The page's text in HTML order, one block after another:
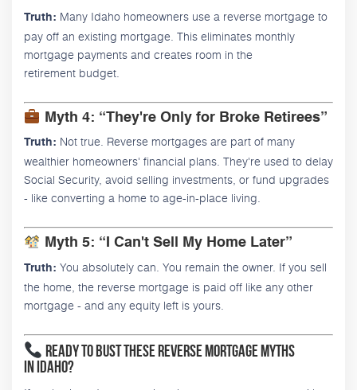
Truth: Many Idaho homeowners use a reverse mortgage to
pay off an existing mortgage. This eliminates monthly
mortgage payments and creates room in the
retirement budget.
Myth 4: “They're Only for Broke Retirees”
Truth: Not true. Reverse mortgages are part of many
wealthier homeowners' financial plans. They're used to delay
Social Security, avoid selling investments, or fund upgrades
- like converting a home to age-in-place living.
Myth 5: “I Can't Sell My Home Later”
Truth: You absolutely can. You remain the owner. If you sell
the home, the reverse mortgage is paid off like any other
mortgage - and any equity left is yours.
Ready to Bust These Reverse Mortgage Myths
in Idaho?